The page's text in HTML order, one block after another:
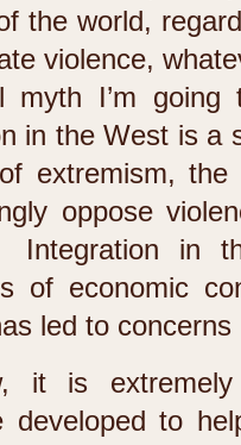
the world,
violence,
myth I’m
in the West is a
extremism,
oppose
Integration in
of economic
led to
it is extremely
developed to